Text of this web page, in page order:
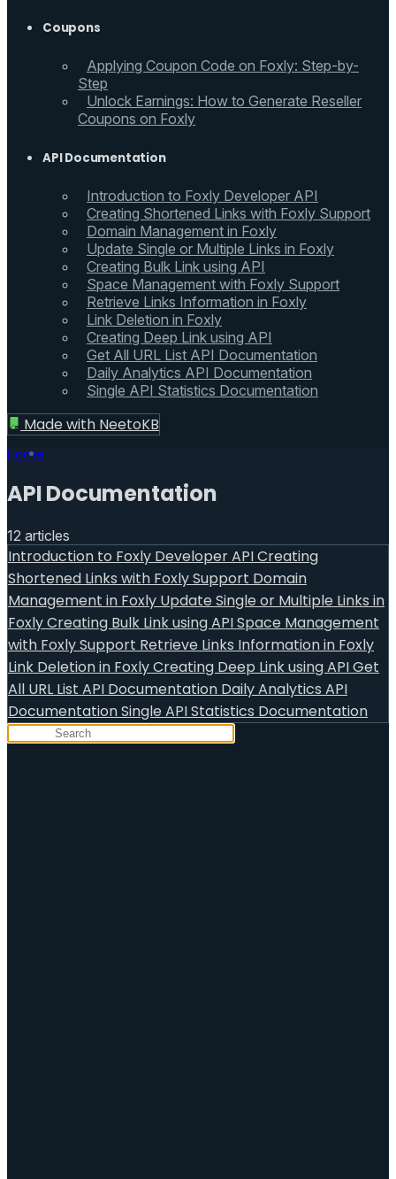
Coupons
Applying Coupon Code on Foxly: Step-by-
Step
Unlock Earnings: How to Generate Reseller
Coupons on Foxly
API Documentation
Introduction to Foxly Developer API
Creating Shortened Links with Foxly Support
Domain Management in Foxly
Update Single or Multiple Links in Foxly
Creating Bulk Link using API
Space Management with Foxly Support
Retrieve Links Information in Foxly
Link Deletion in Foxly
Creating Deep Link using API
Get All URL List API Documentation
Daily Analytics API Documentation
Single API Statistics Documentation
Made with NeetoKB
Home
API Documentation
12 articles
Introduction to Foxly Developer APICreating
Shortened Links with Foxly Support Domain
Management in Foxly Update Single or Multiple Links in
FoxlyCreating Bulk Link using APISpace Management
with Foxly Support Retrieve Links Information in Foxly
Link Deletion in FoxlyCreating Deep Link using APIGet
All URL List API Documentation Daily Analytics API
DocumentationSingle API Statistics Documentation